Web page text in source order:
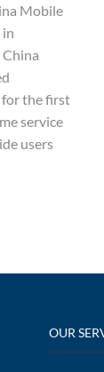
Mobile
for the first
service
users
OUR